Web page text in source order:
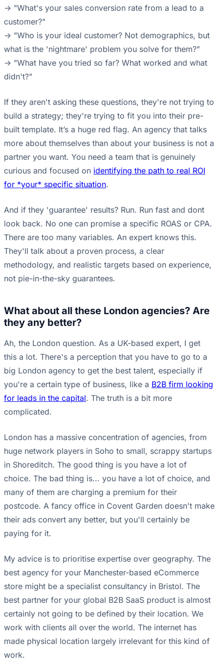
-> "What's your sales conversion rate from a lead to a
customer?"
-> "Who is your ideal customer? Not demographics, but
what is the 'nightmare' problem you solve for them?"
-> "What have you tried so far? What worked and what
didn't?"
If they aren't asking these questions, they're not trying to
build a strategy; they're trying to fit you into their pre-
built template. It’s a huge red flag. An agency that talks
more about themselves than about your business is not a
partner you want. You need a team that is genuinely
curious and focused on identifying the path to real ROI
for *your* specific situation.
And if they 'guarantee' results? Run. Run fast and dont
look back. No one can promise a specific ROAS or CPA.
There are too many variables. An expert knows this.
They'll talk about a proven process, a clear
methodology, and realistic targets based on experience,
not pie-in-the-sky guarantees.
What about all these London agencies? Are
they any better?
Ah, the London question. As a UK-based expert, I get
this a lot. There's a perception that you have to go to a
big London agency to get the best talent, especially if
you're a certain type of business, like a B2B firm looking
for leads in the capital. The truth is a bit more
complicated.
London has a massive concentration of agencies, from
huge network players in Soho to small, scrappy startups
in Shoreditch. The good thing is you have a lot of
choice. The bad thing is... you have a lot of choice, and
many of them are charging a premium for their
postcode. A fancy office in Covent Garden doesn't make
their ads convert any better, but you'll certainly be
paying for it.
My advice is to prioritise expertise over geography. The
best agency for your Manchester-based eCommerce
store might be a specialist consultancy in Bristol. The
best partner for your global B2B SaaS product is almost
certainly not going to be defined by their location. We
work with clients all over the world. The internet has
made physical location largely irrelevant for this kind of
work.